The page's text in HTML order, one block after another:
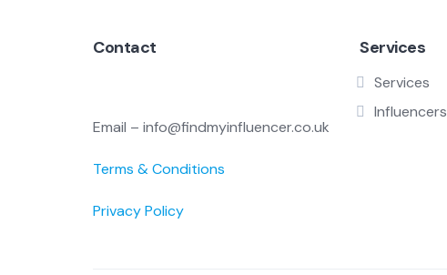
Contact
Email – info@findmyinfluencer.co.uk
Terms & Conditions
Privacy Policy
Services
Services
Influencers